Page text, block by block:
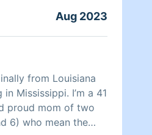
Aug 2023
from Louisiana
Mississippi. I’m a 41
proud mom of two
6) who mean the